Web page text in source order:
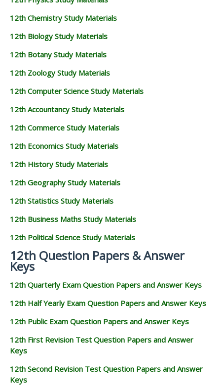
12th Chemistry Study Materials
12th Biology Study Materials
12th Botany Study Materials
12th Zoology Study Materials
12th Computer Science Study Materials
12th Accountancy Study Materials
12th Commerce Study Materials
12th Economics Study Materials
12th History Study Materials
12th Geography Study Materials
12th Statistics Study Materials
12th Business Maths Study Materials
12th Political Science Study Materials
12th Question Papers & Answer
Keys
12th Quarterly Exam Question Papers and Answer Keys
12th Half Yearly Exam Question Papers and Answer Keys
12th Public Exam Question Papers and Answer Keys
12th First Revision Test Question Papers and Answer
Keys
12th Second Revision Test Question Papers and Answer
Keys